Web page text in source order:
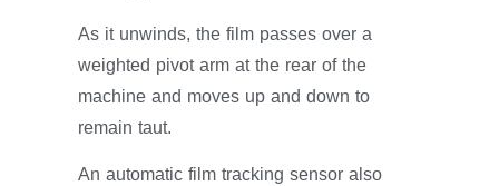
As it unwinds, the film passes over a
weighted pivot arm at the rear of the
machine and moves up and down to
remain taut.
An automatic film tracking sensor also